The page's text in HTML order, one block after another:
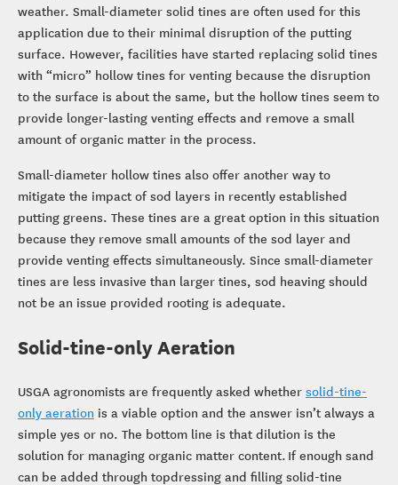
weather. Small-diameter solid tines are often used for this
application due to their minimal disruption of the putting
surface. However, facilities have started replacing solid tines
with “micro” hollow tines for venting because the disruption
to the surface is about the same, but the hollow tines seem to
provide longer-lasting venting effects and remove a small
amount of organic matter in the process.
Small-diameter hollow tines also offer another way to
mitigate the impact of sod layers in recently established
putting greens. These tines are a great option in this situation
because they remove small amounts of the sod layer and
provide venting effects simultaneously. Since small-diameter
tines are less invasive than larger tines, sod heaving should
not be an issue provided rooting is adequate.
Solid-tine-only Aeration
USGA agronomists are frequently asked whether solid-tine-
only aeration is a viable option and the answer isn’t always a
simple yes or no. The bottom line is that dilution is the
solution for managing organic matter content. If enough sand
can be added through topdressing and filling solid-tine